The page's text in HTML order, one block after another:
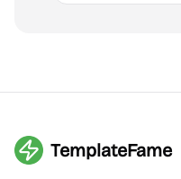
TemplateFame